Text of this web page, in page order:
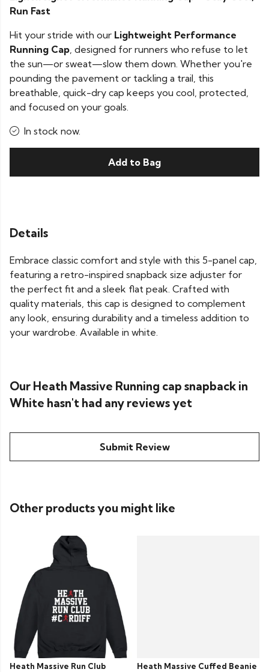
Run Fast
Hit your stride with our Lightweight Performance
Running Cap, designed for runners who refuse to let
the sun—or sweat—slow them down. Whether you're
pounding the pavement or tackling a trail, this
breathable, quick-dry cap keeps you cool, protected,
and focused on your goals.
In stock now.
Add to Bag
Details
Embrace classic comfort and style with this 5-panel cap,
featuring a retro-inspired snapback size adjuster for
the perfect fit and a sleek flat peak. Crafted with
quality materials, this cap is designed to complement
any look, ensuring durability and a timeless addition to
your wardrobe. Available in white.
Our Heath Massive Running cap snapback in
White hasn't had any reviews yet
Submit Review
Other products you might like
Heath Massive Run Club
Heath Massive Cuffed Beanie